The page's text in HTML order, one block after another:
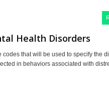
Health Disorders
codes that will be used to specify the
in behaviors associated with